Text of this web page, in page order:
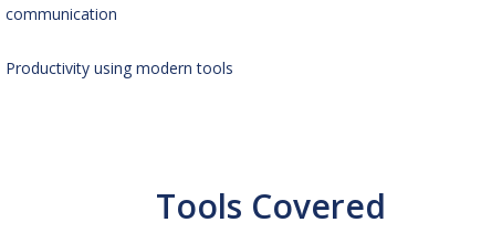
communication
Productivity using modern tools
Tools Covered